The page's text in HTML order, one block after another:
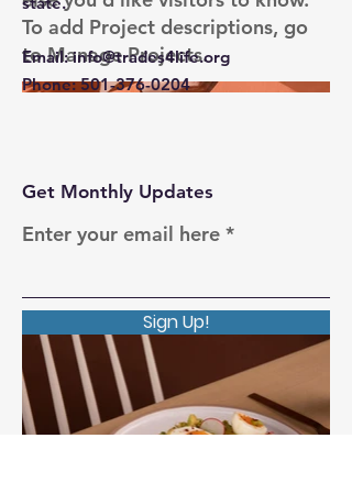
To add Project descriptions, go
to Manage Projects.
Email:info@trades4life.org
Phone:501-376-0204
Get Monthly Updates
Enter your email here
Sign Up!